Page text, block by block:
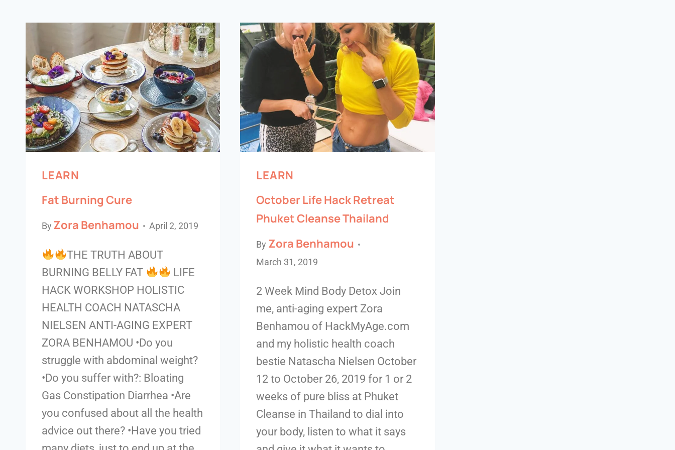
LEARN
Fat Burning Cure
By Zora Benhamou April 2, 2019
THE TRUTH ABOUT
BURNING BELLY FAT
LIFE
HACK WORKSHOP HOLISTIC
HEALTH COACH NATASCHA
NIELSEN ANTI-AGING EXPERT
ZORA BENHAMOU •Do you
struggle with abdominal weight?
•Do you suffer with?: Bloating
Gas Constipation Diarrhea •Are
you confused about all the health
advice out there? •Have you tried
LEARN
October Life Hack Retreat
Phuket Cleanse Thailand
By Zora Benhamou
March 31, 2019
2 Week Mind Body Detox Join
me, anti-aging expert Zora
Benhamou of HackMyAge.com
and my holistic health coach
bestie Natascha Nielsen October
12 to October 26, 2019 for 1 or 2
weeks of pure bliss at Phuket
Cleanse in Thailand to dial into
your body, listen to what it says